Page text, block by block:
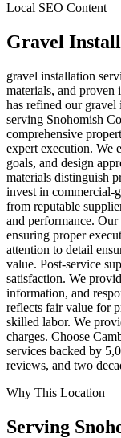
Local SEO Content
Gravel
gravel installation
materials, and proven
has refined our gravel
serving Snohomish
comprehensive
expert execution. We
goals, and design
materials distinguish
invest in commercial-
from reputable
and performance.
ensuring proper
attention to detail
value. Post-service
satisfaction. We
information, and
reflects fair value for
skilled labor. We
charges. Choose
services backed by
reviews, and two
Why This Location
Serving